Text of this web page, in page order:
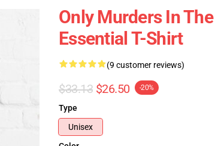
Only Murders In
Essential T-Shirt
(9 customer reviews)
$33.13 $26.50 -20%
Type
Unisex